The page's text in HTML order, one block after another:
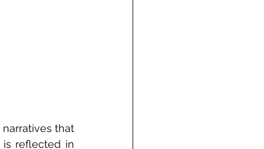
that
is reflected in